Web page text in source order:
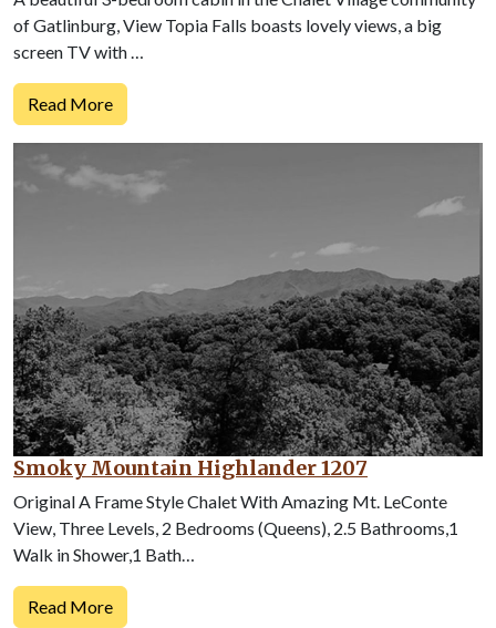
of Gatlinburg, View Topia Falls boasts lovely views, a big
screen TV with …
Read More
Smoky Mountain Highlander 1207
Original A Frame Style Chalet With Amazing Mt. LeConte
View, Three Levels, 2 Bedrooms (Queens), 2.5 Bathrooms,1
Walk in Shower,1 Bath…
Read More